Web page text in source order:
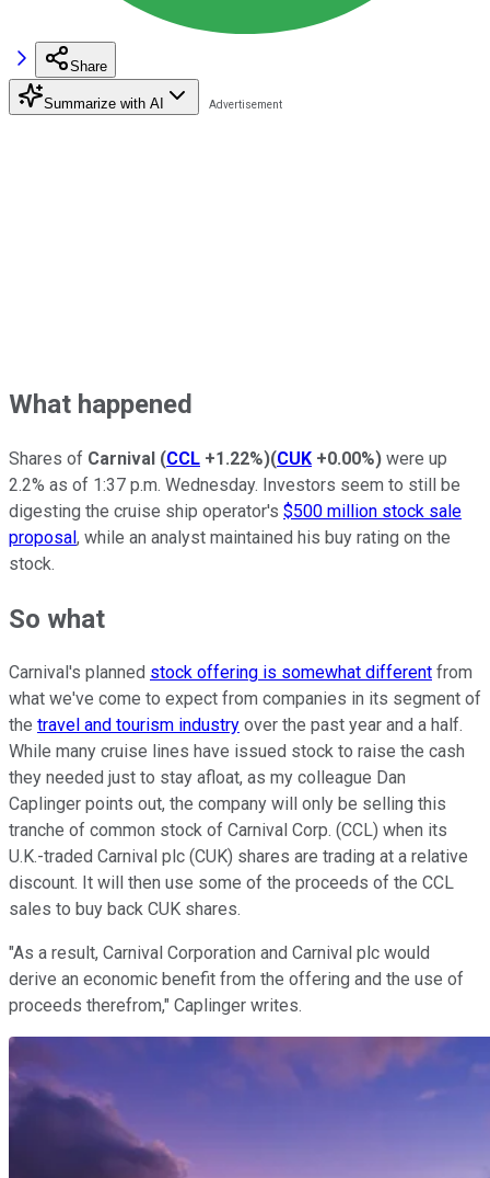
Share
Summarize with AI
What happened
Shares of Carnival (CCL +1.22%)(CUK +0.00%) were up
2.2% as of 1:37 p.m. Wednesday. Investors seem to still be
digesting the cruise ship operator's $500 million stock sale
proposal, while an analyst maintained his buy rating on the
stock.
So what
Carnival's planned stock offering is somewhat different from
what we've come to expect from companies in its segment of
the travel and tourism industry over the past year and a half.
While many cruise lines have issued stock to raise the cash
they needed just to stay afloat, as my colleague Dan
Caplinger points out, the company will only be selling this
tranche of common stock of Carnival Corp. (CCL) when its
U.K.-traded Carnival plc (CUK) shares are trading at a relative
discount. It will then use some of the proceeds of the CCL
sales to buy back CUK shares.
"As a result, Carnival Corporation and Carnival plc would
derive an economic benefit from the offering and the use of
proceeds therefrom," Caplinger writes.